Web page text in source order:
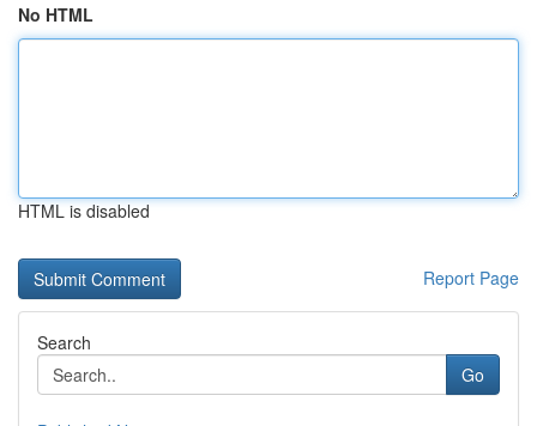
No HTML
HTML is disabled
Report Page
Search
Go